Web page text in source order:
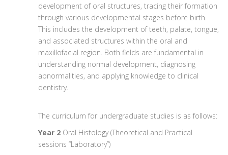
development of oral structures, tracing their formation
through various developmental stages before birth.
This includes the development of teeth, palate, tongue,
and associated structures within the oral and
maxillofacial region. Both fields are fundamental in
understanding normal development, diagnosing
abnormalities, and applying knowledge to clinical
dentistry.
The curriculum for undergraduate studies is as follows:
Year 2 Oral Histology (Theoretical and Practical
sessions “Laboratory”)